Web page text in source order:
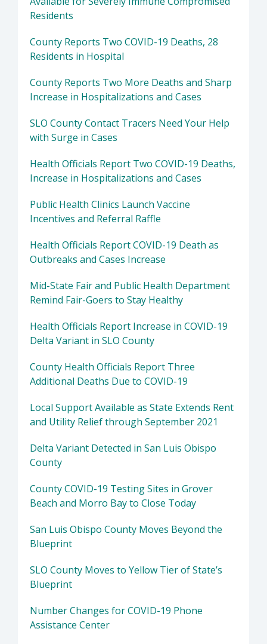
Residents
County Reports Two COVID-19 Deaths, 28
Residents in Hospital
County Reports Two More Deaths and Sharp
Increase in Hospitalizations and Cases
SLO County Contact Tracers Need Your Help
with Surge in Cases
Health Officials Report Two COVID-19 Deaths,
Increase in Hospitalizations and Cases
Public Health Clinics Launch Vaccine
Incentives and Referral Raffle
Health Officials Report COVID-19 Death as
Outbreaks and Cases Increase
Mid-State Fair and Public Health Department
Remind Fair-Goers to Stay Healthy
Health Officials Report Increase in COVID-19
Delta Variant in SLO County
County Health Officials Report Three
Additional Deaths Due to COVID-19
Local Support Available as State Extends Rent
and Utility Relief through September 2021
Delta Variant Detected in San Luis Obispo
County
County COVID-19 Testing Sites in Grover
Beach and Morro Bay to Close Today
San Luis Obispo County Moves Beyond the
Blueprint
SLO County Moves to Yellow Tier of State’s
Blueprint
Number Changes for COVID-19 Phone
Assistance Center